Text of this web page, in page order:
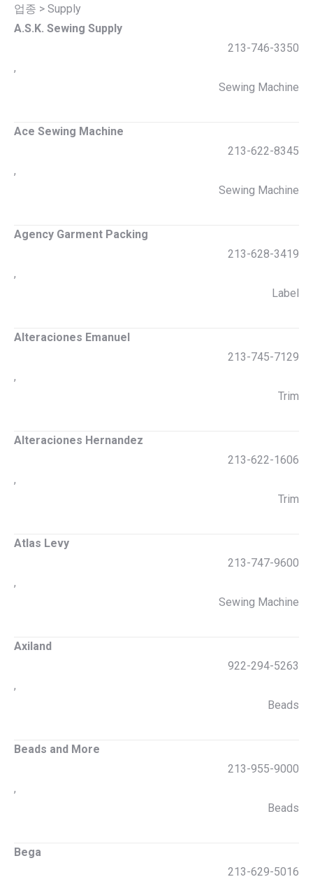
업종 > Supply
A.S.K. Sewing Supply
213-746-3350
,
Sewing Machine
Ace Sewing Machine
213-622-8345
,
Sewing Machine
Agency Garment Packing
213-628-3419
,
Label
Alteraciones Emanuel
213-745-7129
,
Trim
Alteraciones Hernandez
213-622-1606
,
Trim
Atlas Levy
213-747-9600
,
Sewing Machine
Axiland
922-294-5263
,
Beads
Beads and More
213-955-9000
,
Beads
Bega
213-629-5016